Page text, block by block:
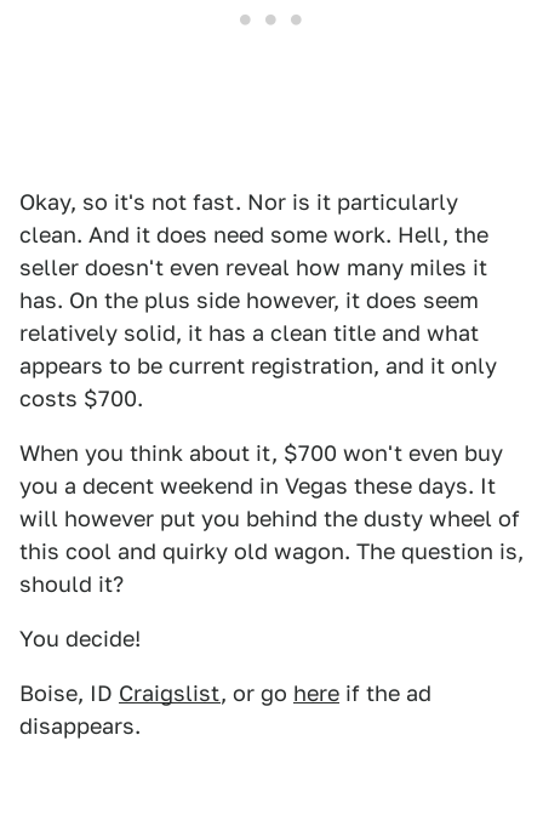
Okay, so it's not fast. Nor is it particularly
clean. And it does need some work. Hell, the
seller doesn't even reveal how many miles it
has. On the plus side however, it does seem
relatively solid, it has a clean title and what
appears to be current registration, and it only
costs $700.
When you think about it, $700 won't even buy
you a decent weekend in Vegas these days. It
will however put you behind the dusty wheel of
this cool and quirky old wagon. The question is,
should it?
You decide!
Boise, ID Craigslist, or go here if the ad
disappears.